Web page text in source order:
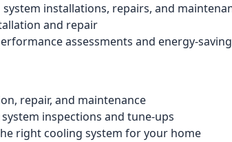
installations, repairs, and
and repair
assessments and energy-
repair, and maintenance
inspections and tune-ups
right cooling system for your home